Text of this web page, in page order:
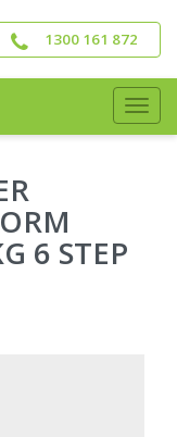
1300 161 872
6 STEP